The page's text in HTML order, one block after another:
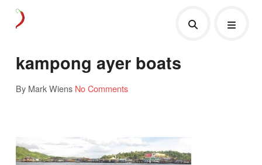
kampong ayer boats
By Mark Wiens No Comments